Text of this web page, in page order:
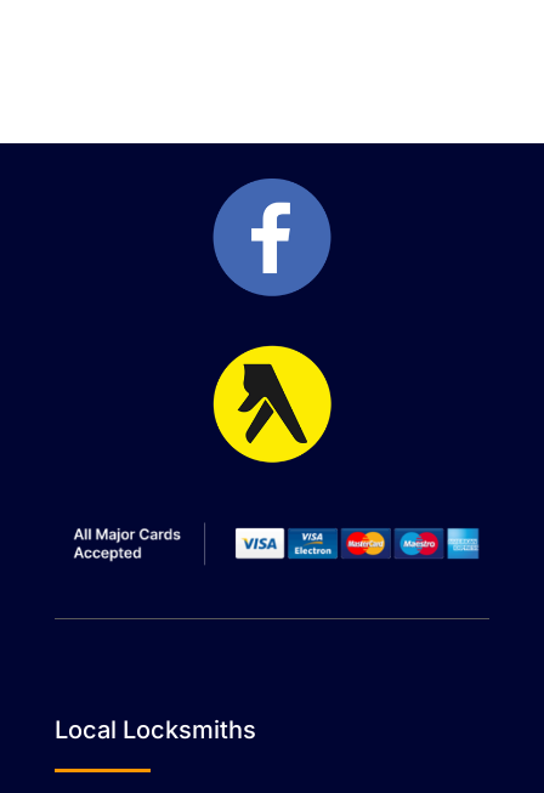
Local Locksmiths